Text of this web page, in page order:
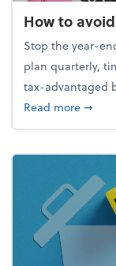
How to
Stop the year-
plan quarterly,
tax-advantaged
Read moreabout
➞